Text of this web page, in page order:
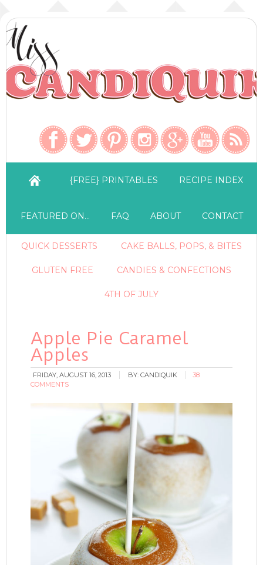
{FREE} PRINTABLES RECIPE INDEX
FEATURED ON… FAQ ABOUT CONTACT
QUICK DESSERTS CAKE BALLS, POPS, & BITES
GLUTEN FREE CANDIES & CONFECTIONS
4TH OF JULY
Apple Pie Caramel
Apples
FRIDAY, AUGUST 16, 2013 BY:CANDIQUIK
38
COMMENTS